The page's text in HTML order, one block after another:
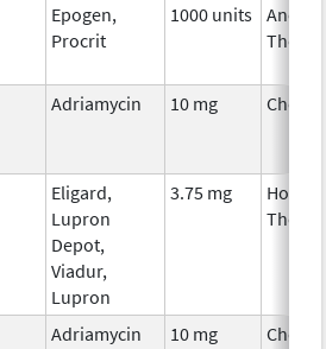
Epogen,
Procrit
1000 units
Adriamycin 10 mg
Eligard,
Lupron
Depot,
Viadur,
Lupron
3.75 mg
Adriamycin 10 mg